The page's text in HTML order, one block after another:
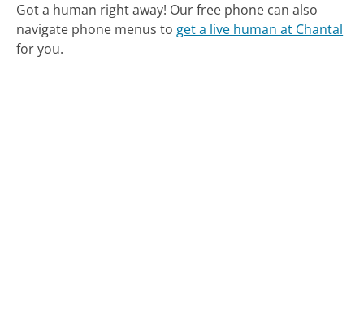
Got a human right away! Our free phone can also
navigate phone menus to get a live human at Chantal
for you.